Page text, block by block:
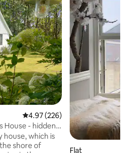
4.97 out of 5 average rating,
4.97 (226)
House - hidden
house, which is
shore of
Flat